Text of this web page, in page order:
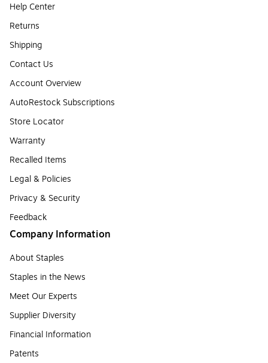
Help Center
Returns
Shipping
Contact Us
Account Overview
AutoRestock Subscriptions
Store Locator
Warranty
Recalled Items
Legal & Policies
Privacy & Security
Feedback
Company Information
About Staples
Staples in the News
Meet Our Experts
Supplier Diversity
Financial Information
Patents